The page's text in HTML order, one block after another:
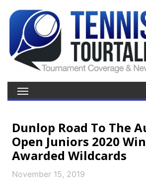
Dunlop Road To The
Open Juniors 2020
Awarded Wildcards
November 15, 2019